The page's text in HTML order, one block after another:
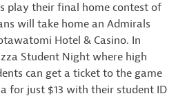
play their final home contest of
will take home an Admirals
Hotel & Casino. In
Student Night where high
can get a ticket to the game
for just $13 with their student ID